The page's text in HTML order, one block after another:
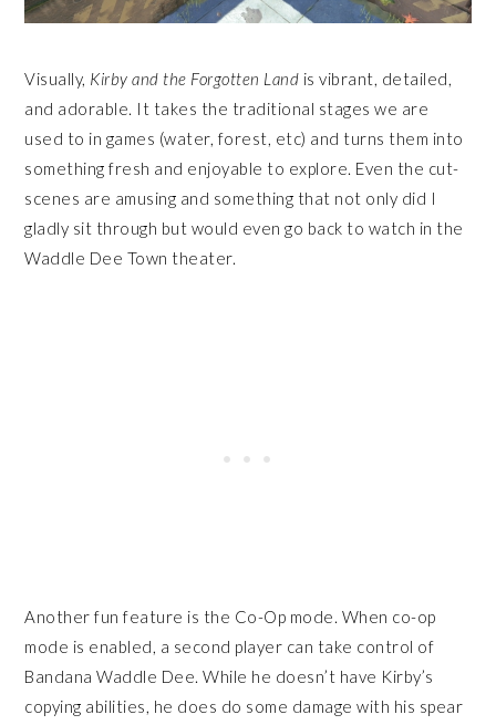
Visually, Kirby and the Forgotten Land is vibrant, detailed,
and adorable. It takes the traditional stages we are
used to in games (water, forest, etc) and turns them into
something fresh and enjoyable to explore. Even the cut-
scenes are amusing and something that not only did I
gladly sit through but would even go back to watch in the
Waddle Dee Town theater.
Another fun feature is the Co-Op mode. When co-op
mode is enabled, a second player can take control of
Bandana Waddle Dee. While he doesn’t have Kirby’s
copying abilities, he does do some damage with his spear